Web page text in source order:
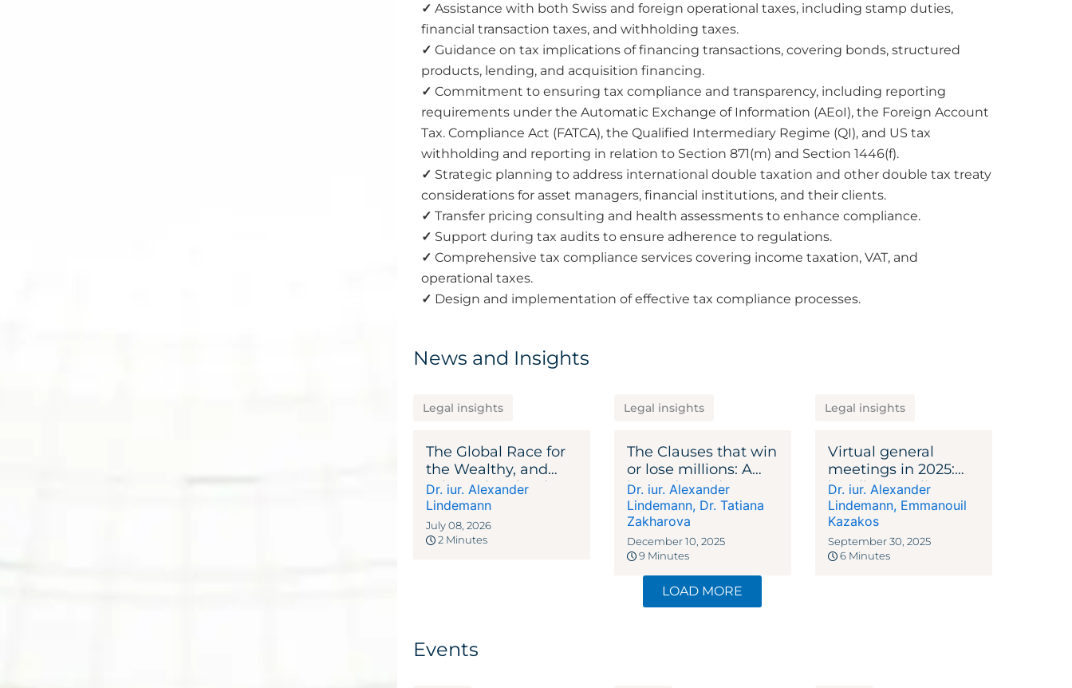
✓ Assistance with both Swiss and foreign operational taxes, including stamp duties,
financial transaction taxes, and withholding taxes.
✓ Guidance on tax implications of financing transactions, covering bonds, structured
products, lending, and acquisition financing.
✓ Commitment to ensuring tax compliance and transparency, including reporting
requirements under the Automatic Exchange of Information (AEoI), the Foreign Account
Tax. Compliance Act (FATCA), the Qualified Intermediary Regime (QI), and US tax
withholding and reporting in relation to Section 871(m) and Section 1446(f).
✓ Strategic planning to address international double taxation and other double tax treaty
considerations for asset managers, financial institutions, and their clients.
✓ Transfer pricing consulting and health assessments to enhance compliance.
✓ Support during tax audits to ensure adherence to regulations.
✓ Comprehensive tax compliance services covering income taxation, VAT, and
operational taxes.
✓ Design and implementation of effective tax compliance processes.
News and Insights
Legal insights
The Global Race for
the Wealthy, and
Why Switzerland
Keeps Winning
Dr. iur. Alexander
Lindemann
July 08, 2026
2 Minutes
Legal insights
The Clauses that win
or lose millions: A
lawyer’s guide to VC
agreements
Dr. iur. Alexander
Lindemann, Dr. Tatiana
Zakharova
December 10, 2025
9 Minutes
Legal insights
Virtual general
meetings in 2025:
legally compliant,
efficient, plannable
Dr. iur. Alexander
Lindemann, Emmanouil
Kazakos
September 30, 2025
6 Minutes
LOAD MORE
Events